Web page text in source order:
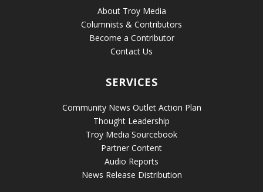
About Troy Media
Columnists & Contributors
Become a Contributor
Contact Us
SERVICES
Community News Outlet Action Plan
Thought Leadership
Troy Media Sourcebook
Partner Content
Audio Reports
News Release Distribution